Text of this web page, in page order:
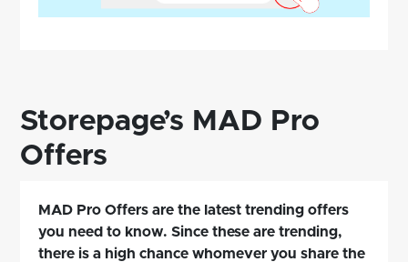
Storepage’s MAD Pro
Offers
MAD Pro Offers are the latest trending offers
you need to know. Since these are trending,
there is a high chance whomever you share the